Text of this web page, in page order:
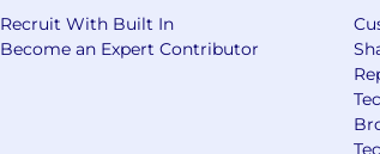
Recruit With Built In
Become an Expert Contributor